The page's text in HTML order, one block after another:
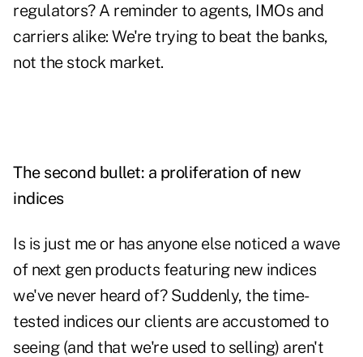
regulators? A reminder to agents, IMOs and
carriers alike: We're trying to beat the banks,
not the stock market.
The second bullet: a proliferation of new
indices
Is is just me or has anyone else noticed a wave
of next gen products featuring new indices
we've never heard of? Suddenly, the time-
tested indices our clients are accustomed to
seeing (and that we're used to selling) aren't